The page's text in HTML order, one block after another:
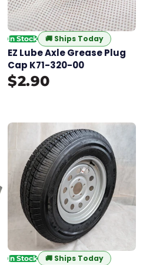
In Stock 🚚 Ships Today
EZ Lube Axle Grease Plug
Cap K71-320-00
$2.90
In Stock 🚚 Ships Today